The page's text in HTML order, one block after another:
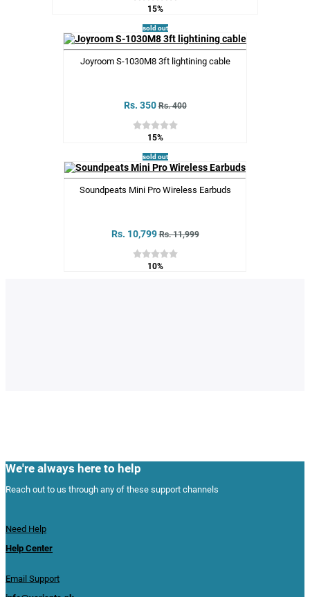
15%
sold out
Joyroom S-1030M8 3ft lightining cable
Rs. 350 Rs. 400
15%
sold out
Soundpeats Mini Pro Wireless Earbuds
Rs. 10,799 Rs. 11,999
10%
We're always here to help
Reach out to us through any of these support channels
Need Help
Help Center
Email Support